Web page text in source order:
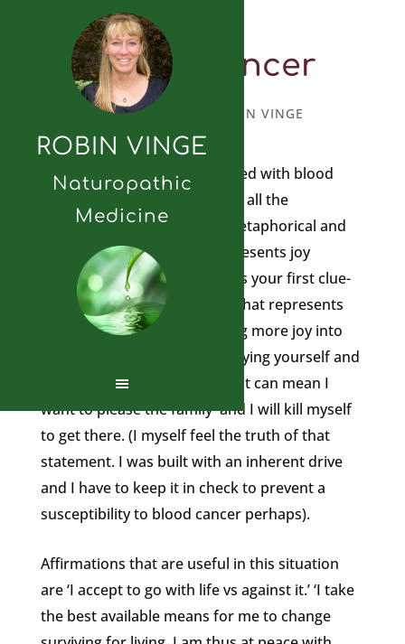
ROBIN VINGE
Naturopathic
Medicine
Blood Cancer
MAY 8, 2024 ROBIN VINGE
A friend of mine was diagnosed with blood
cancer so I wanted to look up all the
information I had about it, metaphorical and
otherwise to help. Blood represents joy
circulating in the body. Here is your first clue-
do you have joy in your life, what represents
joy for you, how can you bring more joy into
your life? How are you destroying yourself and
refusing to fight? Sometimes it can mean I
want to please the family and I will kill myself
to get there. (I myself feel the truth of that
statement. I was built with an inherent drive
and I have to keep it in check to prevent a
susceptibility to blood cancer perhaps).
Affirmations that are useful in this situation
are ‘I accept to go with life vs against it.’ ‘I take
the best available means for me to change